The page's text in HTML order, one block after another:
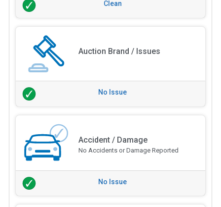
Clean
Auction Brand / Issues
No Issue
Accident / Damage
No Accidents or Damage Reported
No Issue